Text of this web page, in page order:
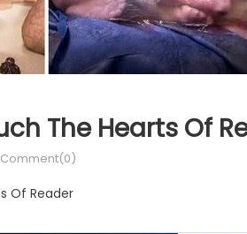
The Hearts Of
Comment(0)
Of Reader